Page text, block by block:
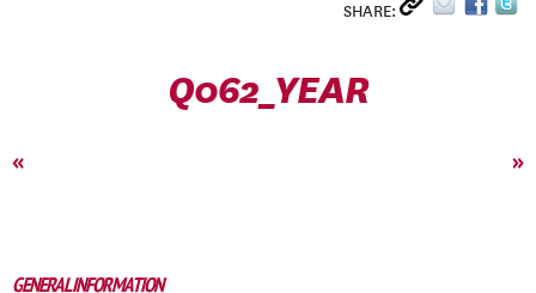
SHARE:
Q062_YEAR
« »
GENERAL INFORMATION